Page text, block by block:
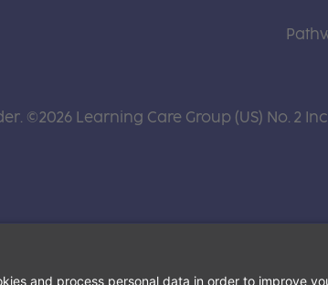
©2026 Learning Care Group (US) No. 2 Inc.
tab)